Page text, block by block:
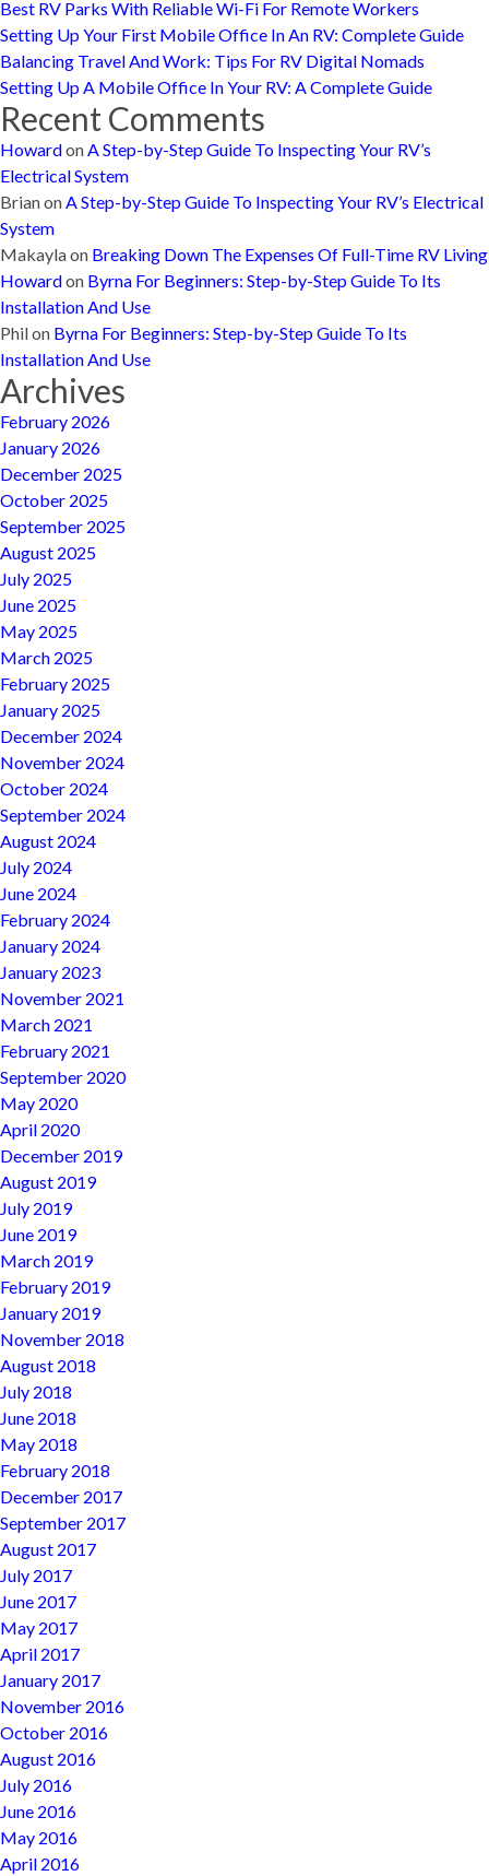
Best RV Parks With Reliable Wi-Fi For Remote Workers
Setting Up Your First Mobile Office In An RV: Complete Guide
Balancing Travel And Work: Tips For RV Digital Nomads
Setting Up A Mobile Office In Your RV: A Complete Guide
Recent Comments
HowardonA Step-by-Step Guide To Inspecting Your RV’s
Electrical System
BrianonA Step-by-Step Guide To Inspecting Your RV’s Electrical
System
Makaylaon Breaking Down The Expenses Of Full-Time RV Living
Howardon Byrna For Beginners: Step-by-Step Guide To Its
Installation And Use
Philon Byrna For Beginners: Step-by-Step Guide To Its
Installation And Use
Archives
February 2026
January 2026
December 2025
October 2025
September 2025
August 2025
July 2025
June 2025
May 2025
March 2025
February 2025
January 2025
December 2024
November 2024
October 2024
September 2024
August 2024
July 2024
June 2024
February 2024
January 2024
January 2023
November 2021
March 2021
February 2021
September 2020
May 2020
April 2020
December 2019
August 2019
July 2019
June 2019
March 2019
February 2019
January 2019
November 2018
August 2018
July 2018
June 2018
May 2018
February 2018
December 2017
September 2017
August 2017
July 2017
June 2017
May 2017
April 2017
January 2017
November 2016
October 2016
August 2016
July 2016
June 2016
May 2016
April 2016